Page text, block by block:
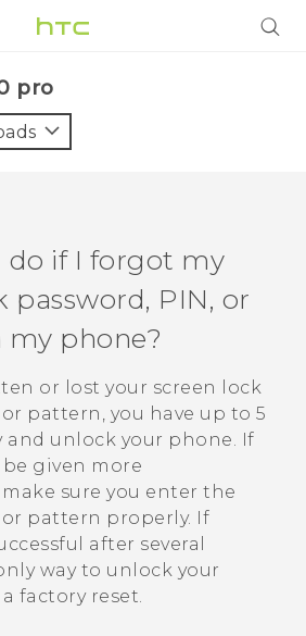
pro‎
do if I forgot my
password, PIN, or
phone?
or lost your screen lock
or pattern, you have up to 5
unlock your phone. If
given more
sure you enter the
or pattern properly. If
after several
way to unlock your
factory reset.